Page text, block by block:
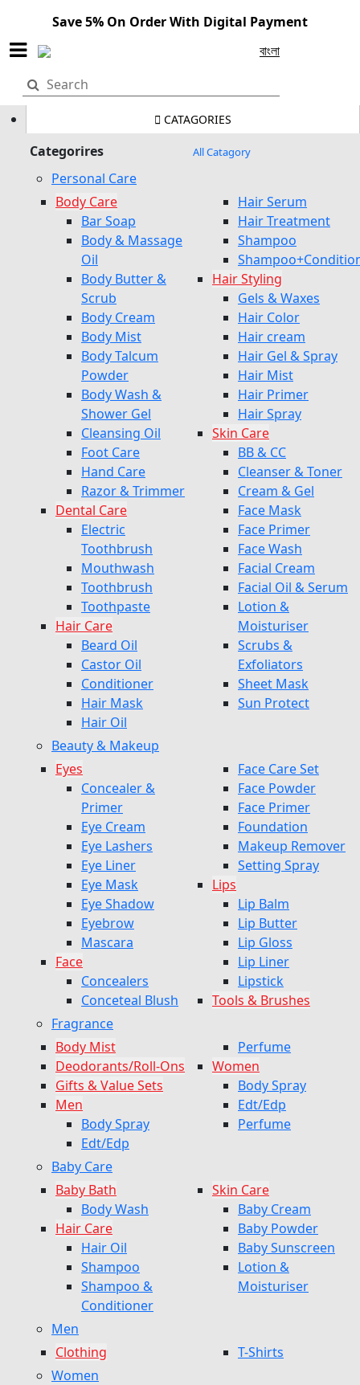
Save 5% On Order With Digital Payment
বাংলা
CATAGORIES
Categorires All Catagory
Personal Care
Body Care
Bar Soap
Body & Massage
Oil
Body Butter &
Scrub
Body Cream
Body Mist
Body Talcum
Powder
Body Wash &
Shower Gel
Cleansing Oil
Foot Care
Hand Care
Razor & Trimmer
Dental Care
Electric
Toothbrush
Mouthwash
Toothbrush
Toothpaste
Hair Care
Beard Oil
Castor Oil
Conditioner
Hair Mask
Hair Oil
Hair Serum
Hair Treatment
Shampoo
Hair Styling
Gels & Waxes
Hair Color
Hair cream
Hair Gel & Spray
Hair Mist
Hair Primer
Hair Spray
Skin Care
BB & CC
Cleanser & Toner
Cream & Gel
Face Mask
Face Primer
Face Wash
Facial Cream
Facial Oil & Serum
Lotion &
Moisturiser
Scrubs &
Exfoliators
Sheet Mask
Sun Protect
Beauty & Makeup
Eyes
Concealer &
Primer
Eye Cream
Eye Lashers
Eye Liner
Eye Mask
Eye Shadow
Eyebrow
Mascara
Face
Concealers
Conceteal Blush
Face Care Set
Face Powder
Face Primer
Foundation
Makeup Remover
Setting Spray
Lips
Lip Balm
Lip Butter
Lip Gloss
Lip Liner
Lipstick
Tools & Brushes
Fragrance
Body Mist
Deodorants/Roll-Ons
Gifts & Value Sets
Men
Body Spray
Edt/Edp
Perfume
Women
Body Spray
Edt/Edp
Perfume
Baby Care
Baby Bath
Body Wash
Hair Care
Hair Oil
Shampoo
Shampoo &
Conditioner
Skin Care
Baby Cream
Baby Powder
Baby Sunscreen
Lotion &
Moisturiser
Men
Clothing
T-Shirts
Women